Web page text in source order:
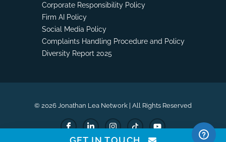
Corporate Responsibility Policy
Firm AI Policy
Social Media Policy
Complaints Handling Procedure and Policy
Diversity Report 2025
© 2026 Jonathan Lea Network | All Rights Reserved